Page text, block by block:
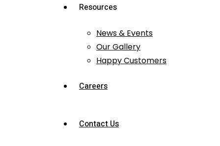
Resources
News & Events
Our Gallery
Happy Customers
Careers
Contact Us